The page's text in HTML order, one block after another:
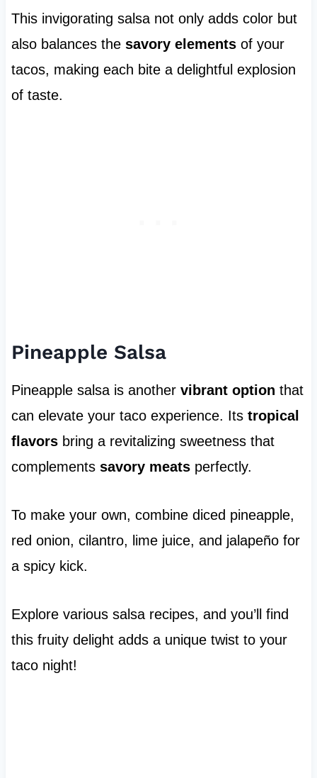
This invigorating salsa not only adds color but
also balances the savory elementsof your
tacos, making each bite a delightful explosion
of taste.
Pineapple Salsa
Pineapple salsa is another vibrant option that
can elevate your taco experience. Its tropical
flavorsbring a revitalizing sweetness that
complements savory meatsperfectly.
To make your own, combine diced pineapple,
red onion, cilantro, lime juice, and jalapeño for
a spicy kick.
Explore various salsa recipes, and you’ll find
this fruity delight adds a unique twist to your
taco night!